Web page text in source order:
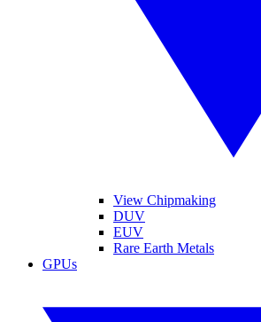
View Chipmaking
DUV
EUV
Rare Earth Metals
GPUs